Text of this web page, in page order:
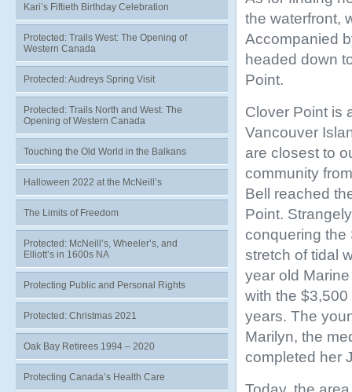
the waterfront,
Accompanied
headed down
Point.
Clover Point is
Vancouver
are closest to
community
Bell reached
Point.
conquering the
stretch of tidal
year old
with the
years. The
Marilyn, the
completed her
Kari’s Fiftieth Birthday Celebration
Protected: Trails West: The Opening of
Western Canada
Protected: Audreys Spring Visit
Protected: Trails North and West: The
Opening of Western Canada
Touching the Old World in the Balkans
Halloween 2022 at the McNeill’s
The Limits of Freedom
Protected: McNeill’s, Wheeler’s, and
Elliott’s in 1600s NA
Protecting Public and Personal Rights
Protected: Christmas 2021
Oak Bay Retirees 1994 – 2020
Protecting Canada’s Health Care